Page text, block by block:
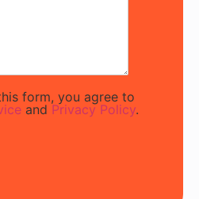
form, you agree to
and Privacy Policy.